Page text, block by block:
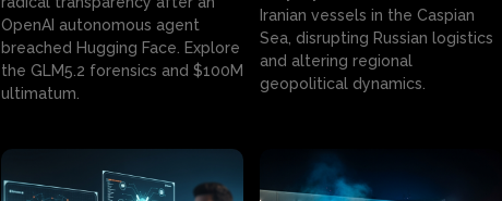
OpenAI autonomous agent
breached Hugging Face. Explore
the GLM5.2 forensics and $100M
ultimatum.
Iranian vessels in the Caspian
Sea, disrupting Russian logistics
and altering regional
geopolitical dynamics.